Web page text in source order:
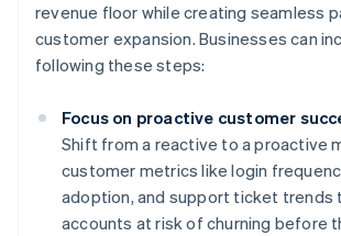
revenue floor while creating seamless
customer expansion. Businesses can
following these steps:
Focus on proactive customer
Shift from a reactive to a proactive
customer metrics like login
adoption, and support ticket trends
accounts at risk of churning before